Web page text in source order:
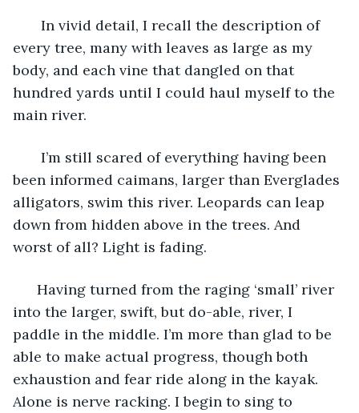
In vivid detail, I recall the description of
every tree, many with leaves as large as my
body, and each vine that dangled on that
hundred yards until I could haul myself to the
main river.
I’m still scared of everything having been
been informed caimans, larger than Everglades
alligators, swim this river. Leopards can leap
down from hidden above in the trees. And
worst of all? Light is fading.
Having turned from the raging ‘small’ river
into the larger, swift, but do-able, river, I
paddle in the middle. I’m more than glad to be
able to make actual progress, though both
exhaustion and fear ride along in the kayak.
Alone is nerve racking. I begin to sing to